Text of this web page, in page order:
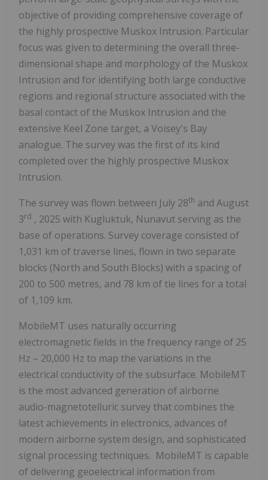
objective of providing comprehensive coverage of
the highly prospective Muskox Intrusion. Particular
focus was given to determining the overall three-
dimensional shape and morphology of the Muskox
Intrusion and for identifying both large conductive
regions and regional structure associated with the
basal contact of the Muskox Intrusion and the
extensive Keel Zone target, a Voisey's Bay
analogue. The survey was the first of its kind
completed over the highly prospective Muskox
Intrusion.
The survey was flown between July 28th and August
3rd , 2025 with Kugluktuk, Nunavut serving as the
base of operations. Survey coverage consisted of
1,031 km of traverse lines, flown in two separate
blocks (North and South Blocks) with a spacing of
200 to 500 metres, and 78 km of tie lines for a total
of 1,109 km.
MobileMT uses naturally occurring
electromagnetic fields in the frequency range of 25
Hz – 20,000 Hz to map the variations in the
electrical conductivity of the subsurface. MobileMT
is the most advanced generation of airborne
audio-magnetotelluric survey that combines the
latest achievements in electronics, advances of
modern airborne system design, and sophisticated
signal processing techniques. MobileMT is capable
of delivering geoelectrical information from